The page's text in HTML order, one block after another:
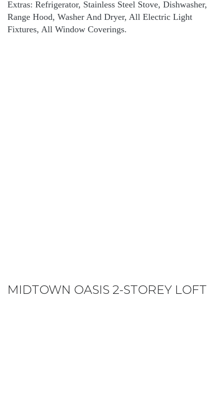
Extras: Refrigerator, Stainless Steel Stove, Dishwasher,
Range Hood, Washer And Dryer, All Electric Light
Fixtures, All Window Coverings.
MIDTOWN OASIS 2-STOREY LOFT